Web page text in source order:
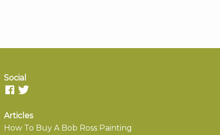
Social
Articles
How To Buy A Bob Ross Painting